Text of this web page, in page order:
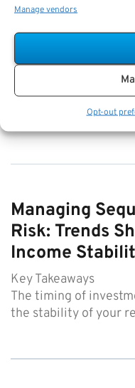
Manage vendors
Opt-out
Documents
Mistakes &
Key Takeaways
Staying organized
and assures
Managing
Risk: Trends
Income
Key Takeaways
The timing of
the stability of your